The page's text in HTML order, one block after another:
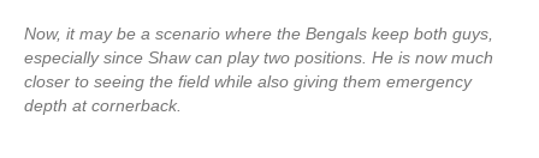
Now, it may be a scenario where the Bengals keep both guys,
especially since Shaw can play two positions. He is now much
closer to seeing the field while also giving them emergency
depth at cornerback.